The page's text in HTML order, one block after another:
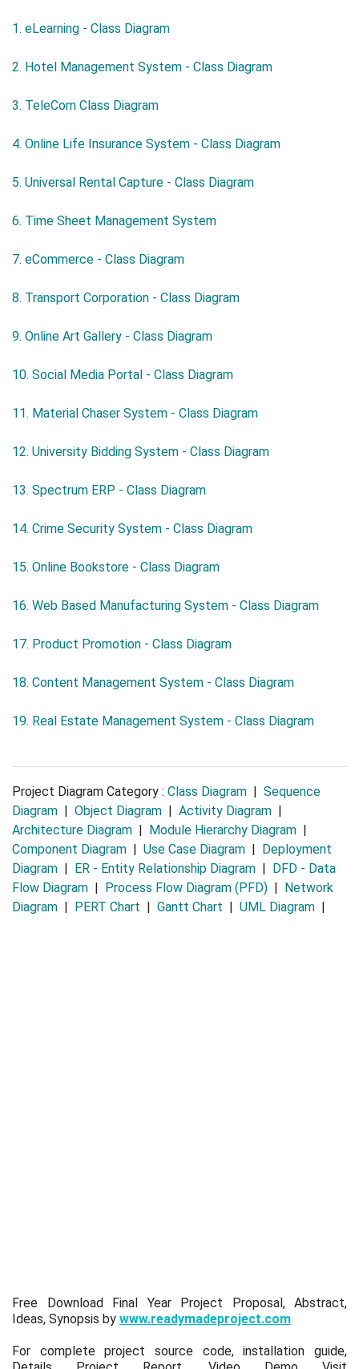
1. eLearning - Class Diagram
2. Hotel Management System - Class Diagram
3. TeleCom Class Diagram
4. Online Life Insurance System - Class Diagram
5. Universal Rental Capture - Class Diagram
6. Time Sheet Management System
7. eCommerce - Class Diagram
8. Transport Corporation - Class Diagram
9. Online Art Gallery - Class Diagram
10. Social Media Portal - Class Diagram
11. Material Chaser System - Class Diagram
12. University Bidding System - Class Diagram
13. Spectrum ERP - Class Diagram
14. Crime Security System - Class Diagram
15. Online Bookstore - Class Diagram
16. Web Based Manufacturing System - Class Diagram
17. Product Promotion - Class Diagram
18. Content Management System - Class Diagram
19. Real Estate Management System - Class Diagram
Project Diagram Category : Class Diagram | Sequence
Diagram | Object Diagram | Activity Diagram |
Architecture Diagram | Module Hierarchy Diagram |
Component Diagram | Use Case Diagram | Deployment
Diagram | ER - Entity Relationship Diagram | DFD - Data
Flow Diagram | Process Flow Diagram (PFD) | Network
Diagram | PERT Chart | Gantt Chart | UML Diagram |
Free Download Final Year Project Proposal, Abstract,
Ideas, Synopsis by www.readymadeproject.com
For complete project source code, installation guide,